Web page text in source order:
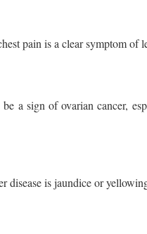
pain is a clear symptom of
a sign of ovarian cancer,
disease is jaundice or